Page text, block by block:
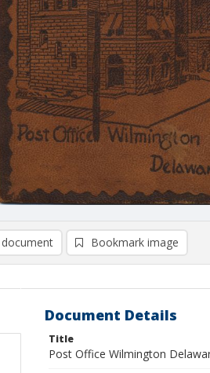
Bookmark image
Document Details
Title
Post Office Wilmington